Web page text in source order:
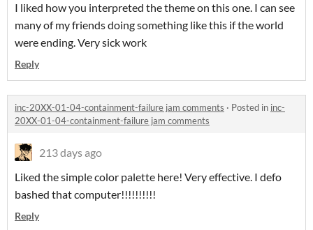
I liked how you interpreted the theme on this one. I can see
many of my friends doing something like this if the world
were ending. Very sick work
Reply
inc-20XX-01-04-containment-failure jam comments · Posted in inc-
20XX-01-04-containment-failure jam comments
213 days ago
Liked the simple color palette here! Very effective. I defo
bashed that computer!!!!!!!!!!
Reply